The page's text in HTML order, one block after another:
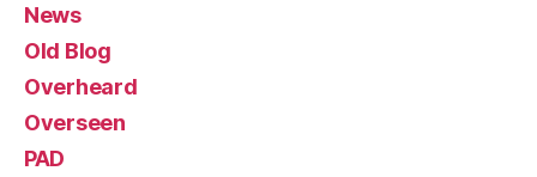
News
Old Blog
Overheard
Overseen
PAD